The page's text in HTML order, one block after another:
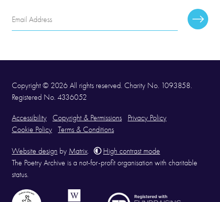
Email
Address
Copyright © 2026 All rights reserved. Charity No. 1093858.
Registered No. 4336052
Accessibility Copyright & Permissions
Privacy Policy
Cookie Policy
Terms & Conditions
Website design by Matrix
High contrast mode
The Poetry Archive is a not-for-profit organisation with charitable
status.